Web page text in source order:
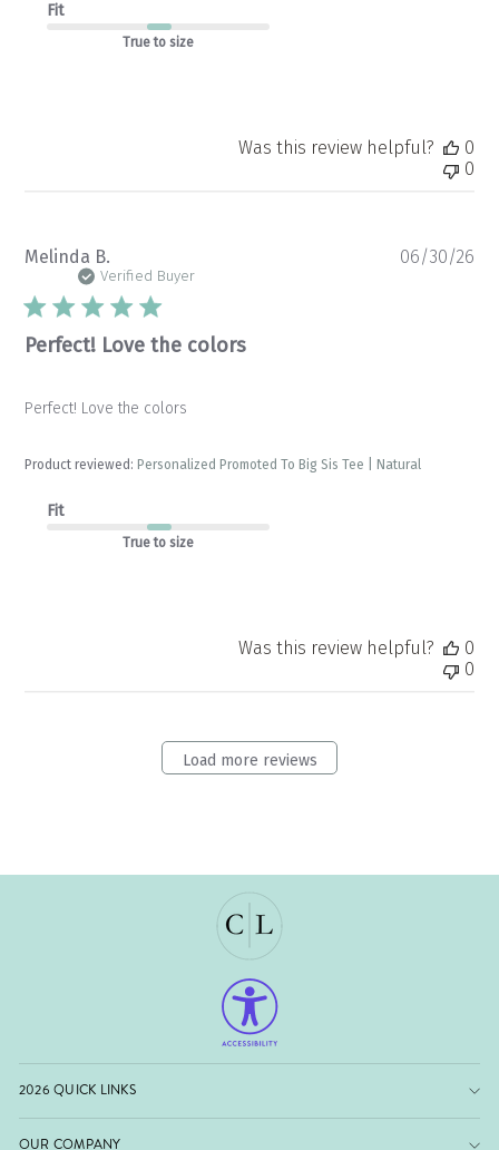
Fit
True to size
Was this review helpful?
0
0
Melinda B.
Verified Buyer
Perfect! Love the colors
Perfect! Love the colors
Product reviewed: Personalized Promoted To Big Sis Tee | Natural
Fit
True to size
06/30/26
Was this review helpful?
0
0
Load more reviews
2026 QUICK LINKS
OUR COMPANY